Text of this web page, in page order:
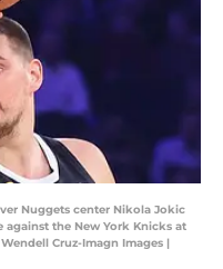
Nuggets center Nikola Jokic
the New York Knicks at
Cruz-Imagn Images |